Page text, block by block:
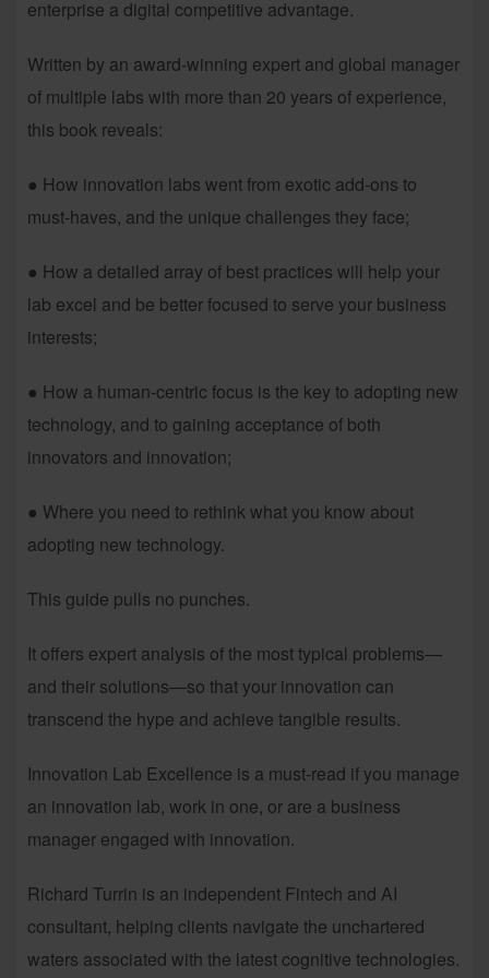
enterprise a digital competitive advantage.
Written by an award-winning expert and global manager
of multiple labs with more than 20 years of experience,
this book reveals:
● How innovation labs went from exotic add-ons to
must-haves, and the unique challenges they face;
● How a detailed array of best practices will help your
lab excel and be better focused to serve your business
interests;
● How a human-centric focus is the key to adopting new
technology, and to gaining acceptance of both
innovators and innovation;
● Where you need to rethink what you know about
adopting new technology.
This guide pulls no punches.
It offers expert analysis of the most typical problems—
and their solutions—so that your innovation can
transcend the hype and achieve tangible results.
Innovation Lab Excellence is a must-read if you manage
an innovation lab, work in one, or are a business
manager engaged with innovation.
Richard Turrin is an independent Fintech and AI
consultant, helping clients navigate the unchartered
waters associated with the latest cognitive technologies.